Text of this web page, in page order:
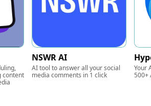
content
NSWR AI
AI tool to answer all your social
media comments in 1 click
Your
500+